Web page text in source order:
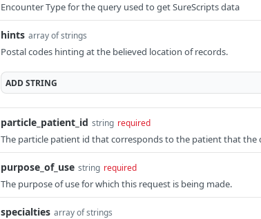
Encounter Type for the query used to get SureScripts data
hints array of strings
Postal codes hinting at the believed location of records.
ADDSTRING
particle_patient_id string required
The particle patient id that corresponds to the patient that the
purpose_of_use string required
The purpose of use for which this request is being made.
specialties array of strings